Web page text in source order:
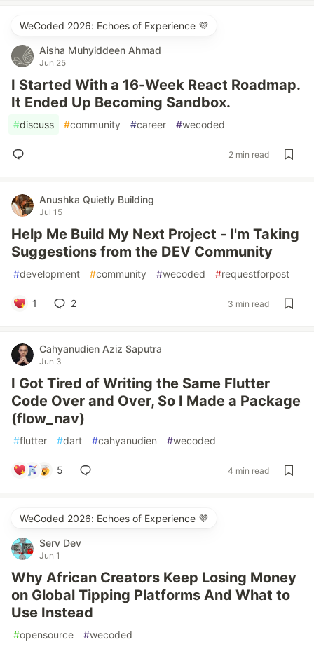
WeCoded 2026: Echoes of Experience 💜
Aisha Muhyiddeen Ahmad
Jun 25
I Started With a 16-Week React Roadmap.
It Ended Up Becoming Sandbox.
#discuss #community #career #wecoded
2 min read
Anushka Quietly Building
Jul 15
Help Me Build My Next Project - I'm Taking
Suggestions from the DEV Community
#development #community #wecoded #requestforpost
1 2 3 min read
Cahyanudien Aziz Saputra
Jun 3
I Got Tired of Writing the Same Flutter
Code Over and Over, So I Made a Package
(flow_nav)
#flutter #dart #cahyanudien #wecoded
5 4 min read
WeCoded 2026: Echoes of Experience 💜
Serv Dev
Jun 1
Why African Creators Keep Losing Money
on Global Tipping Platforms And What to
Use Instead
#opensource #wecoded